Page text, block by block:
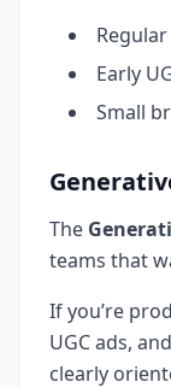
Early
Small
The
teams that
If you’re
UGC ads,
clearly